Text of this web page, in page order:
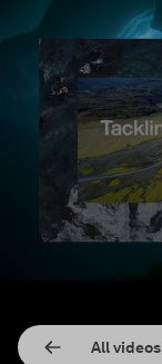
seconds
minutes,
seconds
All videos